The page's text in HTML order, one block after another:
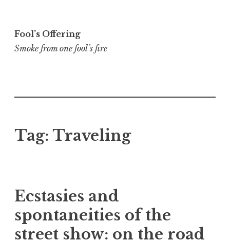
to
content
Fool’s Offering
Smoke from one fool’s fire
Tag: Traveling
Ecstasies and
spontaneities of the
street show: on the road